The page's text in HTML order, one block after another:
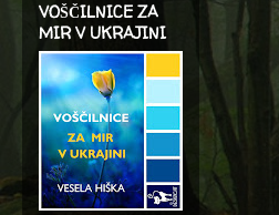
VOŠČILNICE ZA
MIR V UKRAJINI